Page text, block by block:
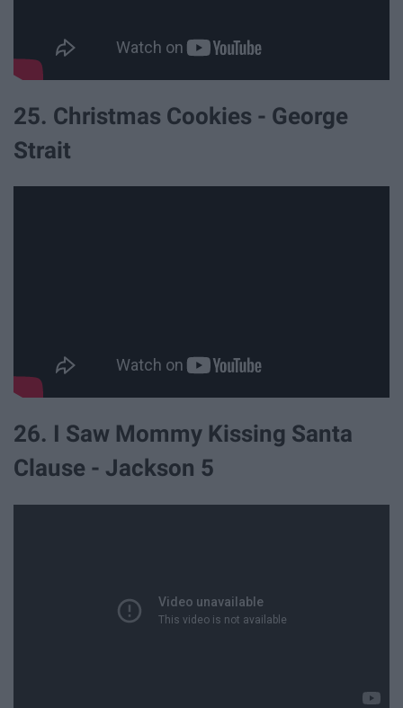
25. Christmas Cookies - George
Strait
26. I Saw Mommy Kissing Santa
Clause - Jackson 5